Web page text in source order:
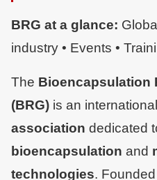
BRG at a glance:
industry • Events •
The Bioencapsulation
is an international
associationdedicated
bioencapsulationand
technologies. Founded